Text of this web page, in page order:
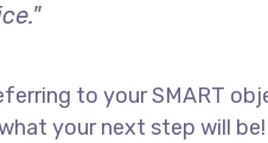
to your SMART
your next step will be!